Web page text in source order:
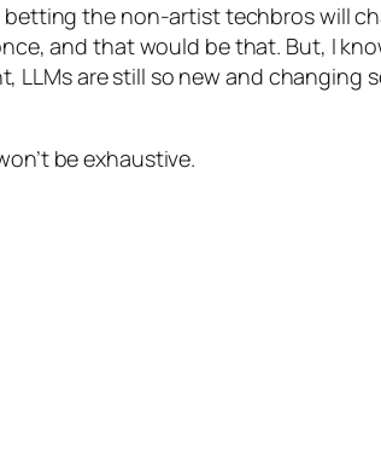
the non-artist techbros will
and that would be that. But, I
are still so new and changing
be exhaustive.